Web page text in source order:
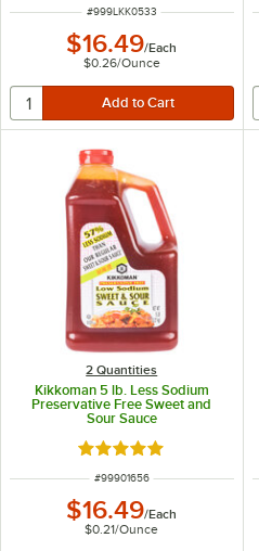
ITEM NUMBER
#999LKK0533
$16.49/Each
$0.26/Ounce
2 Quantities
Kikkoman 5 lb. Less Sodium
Preservative Free Sweet and
Sour Sauce
Rated 5 out of 5 stars
ITEM NUMBER
#99901656
$16.49/Each
$0.21/Ounce